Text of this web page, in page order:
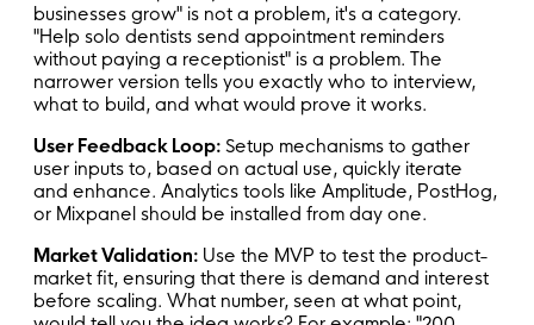
businesses grow" is not a problem, it's a category.
"Help solo dentists send appointment reminders
without paying a receptionist" is a problem. The
narrower version tells you exactly who to interview,
what to build, and what would prove it works.
User Feedback Loop: Setup mechanisms to gather
user inputs to, based on actual use, quickly iterate
and enhance. Analytics tools like Amplitude, PostHog,
or Mixpanel should be installed from day one.
Market Validation: Use the MVP to test the product-
market fit, ensuring that there is demand and interest
before scaling. What number, seen at what point,